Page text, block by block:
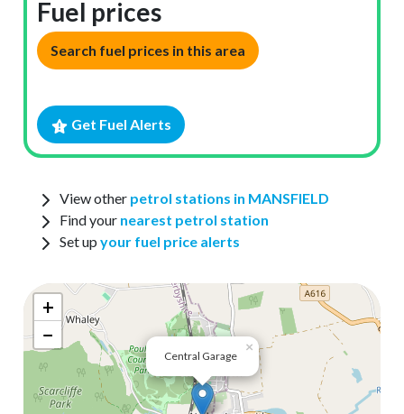
Fuel prices
Search fuel prices in this area
Get Fuel Alerts
View other petrol stations in MANSFIELD
Find your nearest petrol station
Set upyour fuel price alerts
Central Garage
×
+
−